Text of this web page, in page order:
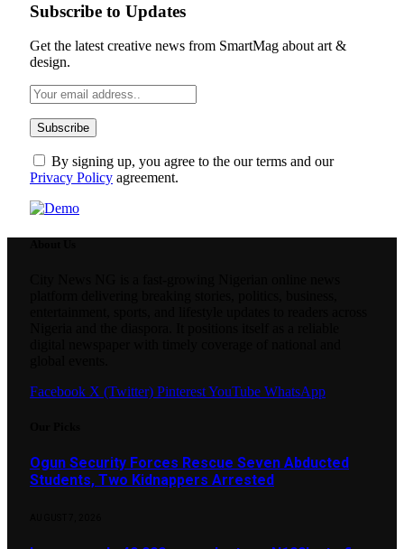
Subscribe to Updates
Get the latest creative news from SmartMag about art &
design.
By signing up, you agree to the our terms and our
Privacy Policy agreement.
Facebook X (Twitter) PinterestYouTube WhatsApp
Ogun Security Forces Rescue Seven Abducted
Students, Two Kidnappers Arrested